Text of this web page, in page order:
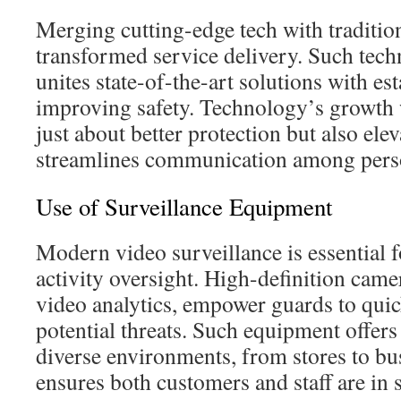
Merging cutting-edge tech with
transformed service delivery. Such
unites state-of-the-art solutions with
improving safety. Technology’s
just about better protection but also
streamlines communication among
Use of Surveillance Equipment
Modern video surveillance is essential
activity oversight. High-definition
video analytics, empower guards to
potential threats. Such equipment
diverse environments, from stores to
ensures both customers and staff are in